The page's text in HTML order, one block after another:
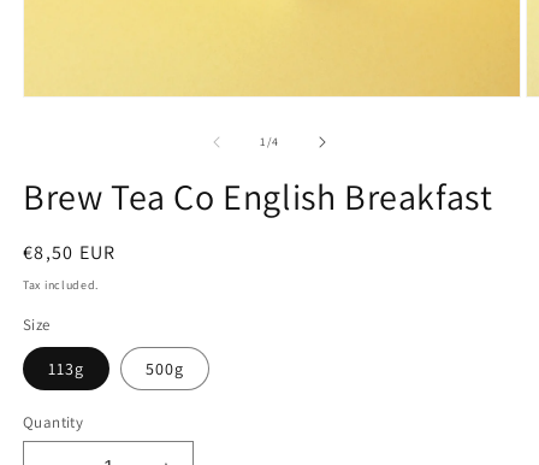
1/of
4
Brew Tea Co English Breakfast
Regular
price
€8,50 EUR
Tax included.
Size
113g 500g
Quantity